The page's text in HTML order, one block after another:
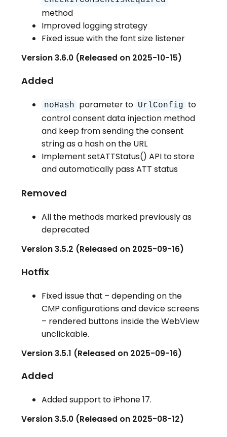
method
Improved logging strategy
Fixed issue with the font size listener
Version 3.6.0 (Released on 2025-10-15)
Added
noHash parameter to UrlConfig to
control consent data injection method
and keep from sending the consent
string as a hash on the URL
Implement setATTStatus() API to store
and automatically pass ATT status
Removed
All the methods marked previously as
deprecated
Version 3.5.2 (Released on 2025-09-16)
Hotfix
Fixed issue that – depending on the
CMP configurations and device screens
– rendered buttons inside the WebView
unclickable.
Version 3.5.1 (Released on 2025-09-16)
Added
Added support to iPhone 17.
Version 3.5.0 (Released on 2025-08-12)